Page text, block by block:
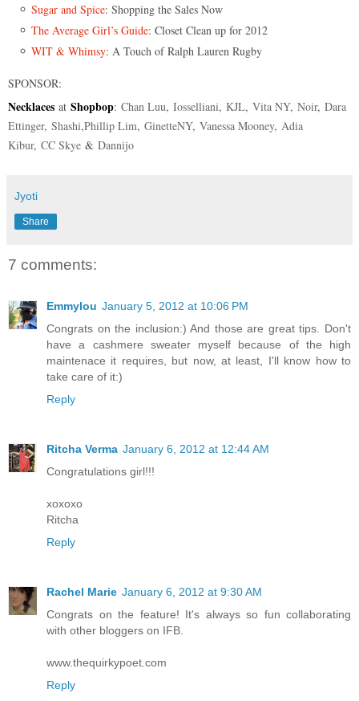
Sugar and Spice: Shopping the Sales Now
The Average Girl’s Guide: Closet Clean up for 2012
WIT & Whimsy: A Touch of Ralph Lauren Rugby
SPONSOR:
Necklaces at Shopbop: Chan Luu, Iosselliani, KJL, Vita NY, Noir, Dara
Ettinger, Shashi,Phillip Lim, GinetteNY, Vanessa Mooney, Adia
Kibur, CC Skye & Dannijo
Jyoti
Share
7 comments:
Emmylou January 5, 2012 at 10:06 PM
Congrats on the inclusion:) And those are great tips. Don't
have a cashmere sweater myself because of the high
maintenace it requires, but now, at least, I'll know how to
take care of it:)
Reply
Ritcha Verma January 6, 2012 at 12:44 AM
Congratulations girl!!!
xoxoxo
Ritcha
Reply
Rachel Marie January 6, 2012 at 9:30 AM
Congrats on the feature! It's always so fun collaborating
with other bloggers on IFB.
www.thequirkypoet.com
Reply